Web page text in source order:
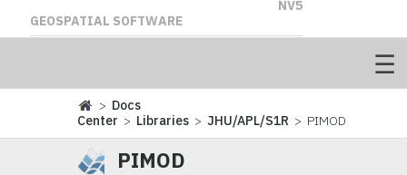
NV5
GEOSPATIAL SOFTWARE
> Docs
Center > Libraries >JHU/APL/S1R > PIMOD
PIMOD